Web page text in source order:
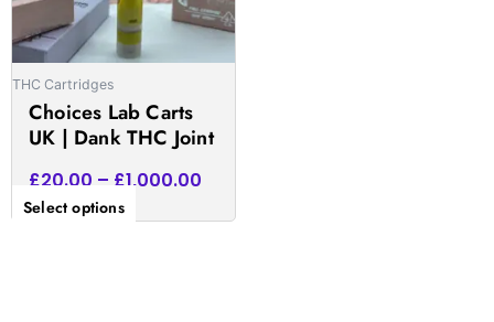
THC Cartridges
Choices Lab Carts
UK | Dank THC Joint
£20.00 – £1,000.00
Select options
options
may
be
on
the
product